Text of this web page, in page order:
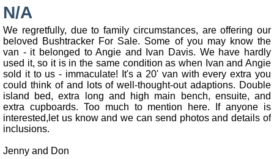
N/A
We regretfully, due to family circumstances, are offering our
beloved Bushtracker For Sale. Some of you may know the
van - it belonged to Angie and Ivan Davis. We have hardly
used it, so it is in the same condition as when Ivan and Angie
sold it to us - immaculate! It's a 20' van with every extra you
could think of and lots of well-thought-out adaptions. Double
island bed, extra long and high main bench, ensuite, and
extra cupboards. Too much to mention here. If anyone is
interested,let us know and we can send photos and details of
inclusions.
Jenny and Don